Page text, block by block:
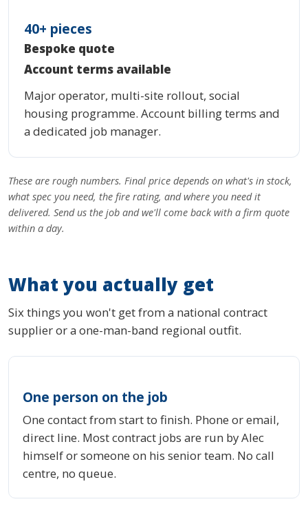
40+ pieces
Bespoke quote
Account terms available
Major operator, multi-site rollout, social
housing programme. Account billing terms and
a dedicated job manager.
These are rough numbers. Final price depends on what's in stock,
what spec you need, the fire rating, and where you need it
delivered. Send us the job and we'll come back with a firm quote
within a day.
What you actually get
Six things you won't get from a national contract
supplier or a one-man-band regional outfit.
One person on the job
One contact from start to finish. Phone or email,
direct line. Most contract jobs are run by Alec
himself or someone on his senior team. No call
centre, no queue.